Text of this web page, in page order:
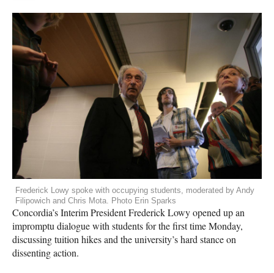
Frederick Lowy spoke with occupying students, moderated by Andy
Filipowich and Chris Mota. Photo Erin Sparks
Concordia’s Interim President Frederick Lowy opened up an
impromptu dialogue with students for the first time Monday,
discussing tuition hikes and the university’s hard stance on
dissenting action.